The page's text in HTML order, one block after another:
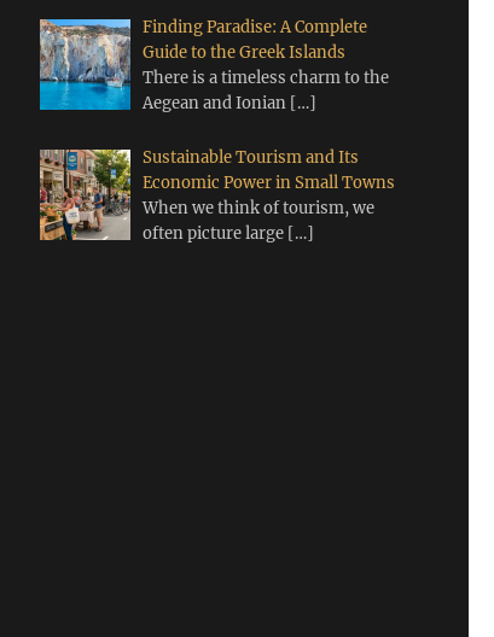
Finding Paradise: A Complete
Guide to the Greek Islands
There is a timeless charm to the
Aegean and Ionian […]
Sustainable Tourism and Its
Economic Power in Small Towns
When we think of tourism, we
often picture large […]